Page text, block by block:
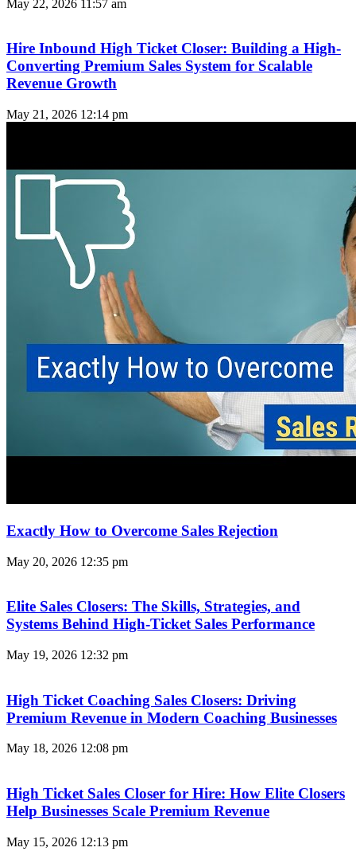
May 22, 2026 11:57 am
Hire Inbound High Ticket Closer: Building a High-
Converting Premium Sales System for Scalable
Revenue Growth
May 21, 2026 12:14 pm
Exactly How to Overcome Sales Rejection
May 20, 2026 12:35 pm
Elite Sales Closers: The Skills, Strategies, and
Systems Behind High-Ticket Sales Performance
May 19, 2026 12:32 pm
High Ticket Coaching Sales Closers: Driving
Premium Revenue in Modern Coaching Businesses
May 18, 2026 12:08 pm
High Ticket Sales Closer for Hire: How Elite Closers
Help Businesses Scale Premium Revenue
May 15, 2026 12:13 pm